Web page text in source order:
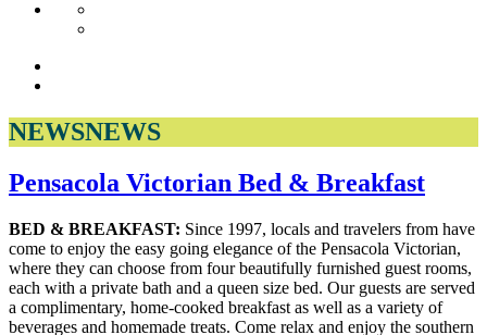
NEWSNEWS
Pensacola Victorian Bed & Breakfast
BED & BREAKFAST: Since 1997, locals and travelers from have
come to enjoy the easy going elegance of the Pensacola Victorian,
where they can choose from four beautifully furnished guest rooms,
each with a private bath and a queen size bed. Our guests are served
a complimentary, home-cooked breakfast as well as a variety of
beverages and homemade treats. Come relax and enjoy the southern